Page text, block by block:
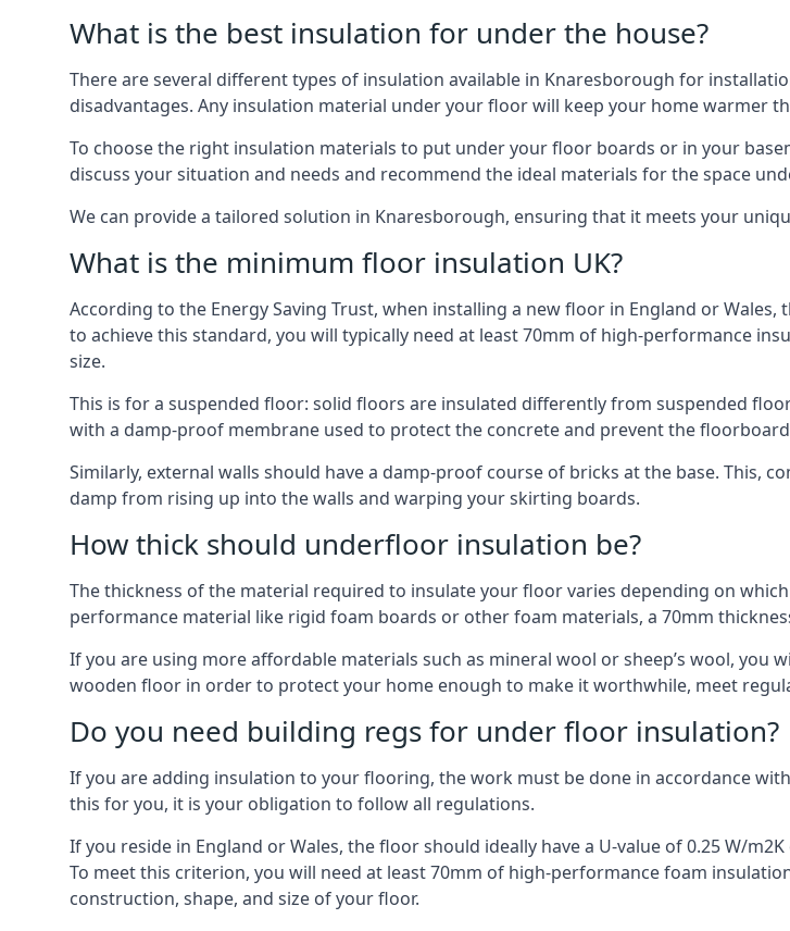
What is the best insulation for under the house?
There are several different types of insulation available in Knaresborough for
disadvantages. Any insulation material under your floor will keep your home warmer
To choose the right insulation materials to put under your floor boards or in your
discuss your situation and needs and recommend the ideal materials for the space
We can provide a tailored solution in Knaresborough, ensuring that it meets your
What is the minimum floor insulation UK?
According to the Energy Saving Trust, when installing a new floor in England or
to achieve this standard, you will typically need at least 70mm of high-performance
size.
This is for a suspended floor: solid floors are insulated differently from suspended
with a damp-proof membrane used to protect the concrete and prevent the
Similarly, external walls should have a damp-proof course of bricks at the base. This,
damp from rising up into the walls and warping your skirting boards.
How thick should underfloor insulation be?
The thickness of the material required to insulate your floor varies depending on
performance material like rigid foam boards or other foam materials, a 70mm
If you are using more affordable materials such as mineral wool or sheep’s wool,
wooden floor in order to protect your home enough to make it worthwhile, meet
Do you need building regs for under floor insulation?
If you are adding insulation to your flooring, the work must be done in accordance
this for you, it is your obligation to follow all regulations.
If you reside in England or Wales, the floor should ideally have a U-value of 0.25 W/
To meet this criterion, you will need at least 70mm of high-performance foam
construction, shape, and size of your floor.